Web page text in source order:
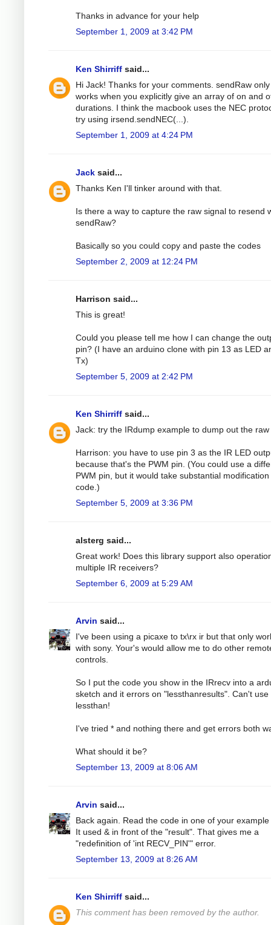
Thanks in advance for your help
September 1, 2009 at 3:42 PM
Ken Shirriff said...
Hi Jack! Thanks for your comments. sendRaw only
works when you explicitly give an array of on and
durations. I think the macbook uses the NEC
try using irsend.sendNEC(...).
September 1, 2009 at 4:24 PM
Jack said...
Thanks Ken I'll tinker around with that.
Is there a way to capture the raw signal to resend
sendRaw?
Basically so you could copy and paste the codes
September 2, 2009 at 12:24 PM
Harrison said...
This is great!
Could you please tell me how I can change the
pin? (I have an arduino clone with pin 13 as LED
Tx)
September 5, 2009 at 2:42 PM
Ken Shirriff said...
Jack: try the IRdump example to dump out the
Harrison: you have to use pin 3 as the IR LED
because that's the PWM pin. (You could use a
PWM pin, but it would take substantial
code.)
September 5, 2009 at 3:36 PM
alsterg said...
Great work! Does this library support also
multiple IR receivers?
September 6, 2009 at 5:29 AM
Arvin said...
I've been using a picaxe to tx\rx ir but that only
with sony. Your's would allow me to do other
controls.
So I put the code you show in the IRrecv into a
sketch and it errors on "lessthanresults". Can't use
lessthan!
I've tried * and nothing there and get errors both
What should it be?
September 13, 2009 at 8:06 AM
Arvin said...
Back again. Read the code in one of your example
It used & in front of the "result". That gives me a
"redefinition of 'int RECV_PIN'" error.
September 13, 2009 at 8:26 AM
Ken Shirriff said...
This comment has been removed by the author.